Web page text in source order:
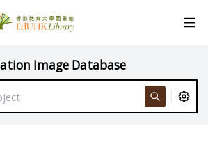
Image Database